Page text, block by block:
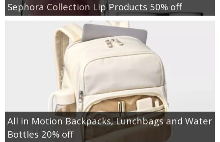
Sephora Collection Lip Products 50% off
All in Motion Backpacks, Lunchbags and Water
Bottles 20% off